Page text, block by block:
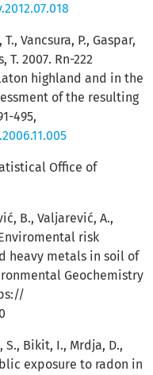
Vancsura, P., Gaspar,
T. 2007. Rn-222
highland and in the
of the resulting
495,
Office of
B., Valjarević, A.,
risk
heavy metals in soil of
Geochemistry
S., Bikit, I., Mrdja, D.,
exposure to radon in